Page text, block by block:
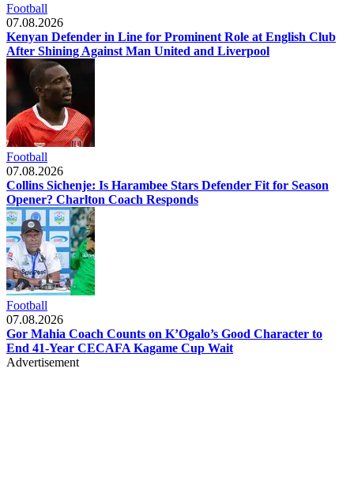
Football
07.08.2026
Kenyan Defender in Line for Prominent Role at English Club
After Shining Against Man United and Liverpool
Football
07.08.2026
Collins Sichenje: Is Harambee Stars Defender Fit for Season
Opener? Charlton Coach Responds
Football
07.08.2026
Gor Mahia Coach Counts on K’Ogalo’s Good Character to
End 41-Year CECAFA Kagame Cup Wait
Advertisement